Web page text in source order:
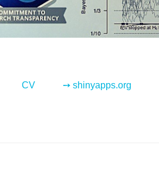
CV ➙ shinyapps.org